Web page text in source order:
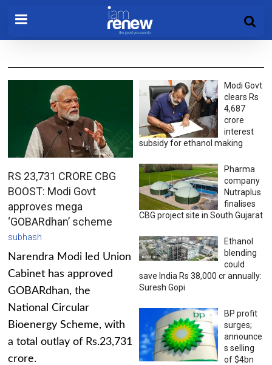
RS 23,731 CRORE CBG
BOOST: Modi Govt
approves mega
‘GOBARdhan’ scheme
subhash
Narendra Modi led Union
Cabinet has approved
GOBARdhan, the
National Circular
Bioenergy Scheme, with
a total outlay of Rs.23,731
crore.
Modi Govt
clears Rs
4,687
crore
interest
subsidy for ethanol making
Pharma
company
Nutraplus
finalises
CBG project site in South Gujarat
Ethanol
blending
could
save India Rs 38,000 cr annually:
Suresh Gopi
BP profit
surges;
announce
s selling
of $4bn